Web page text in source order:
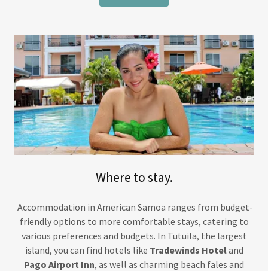
Where to stay.
Accommodation in American Samoa ranges from budget-
friendly options to more comfortable stays, catering to
various preferences and budgets. In Tutuila, the largest
island, you can find hotels like Tradewinds Hoteland
Pago Airport Inn, as well as charming beach fales and